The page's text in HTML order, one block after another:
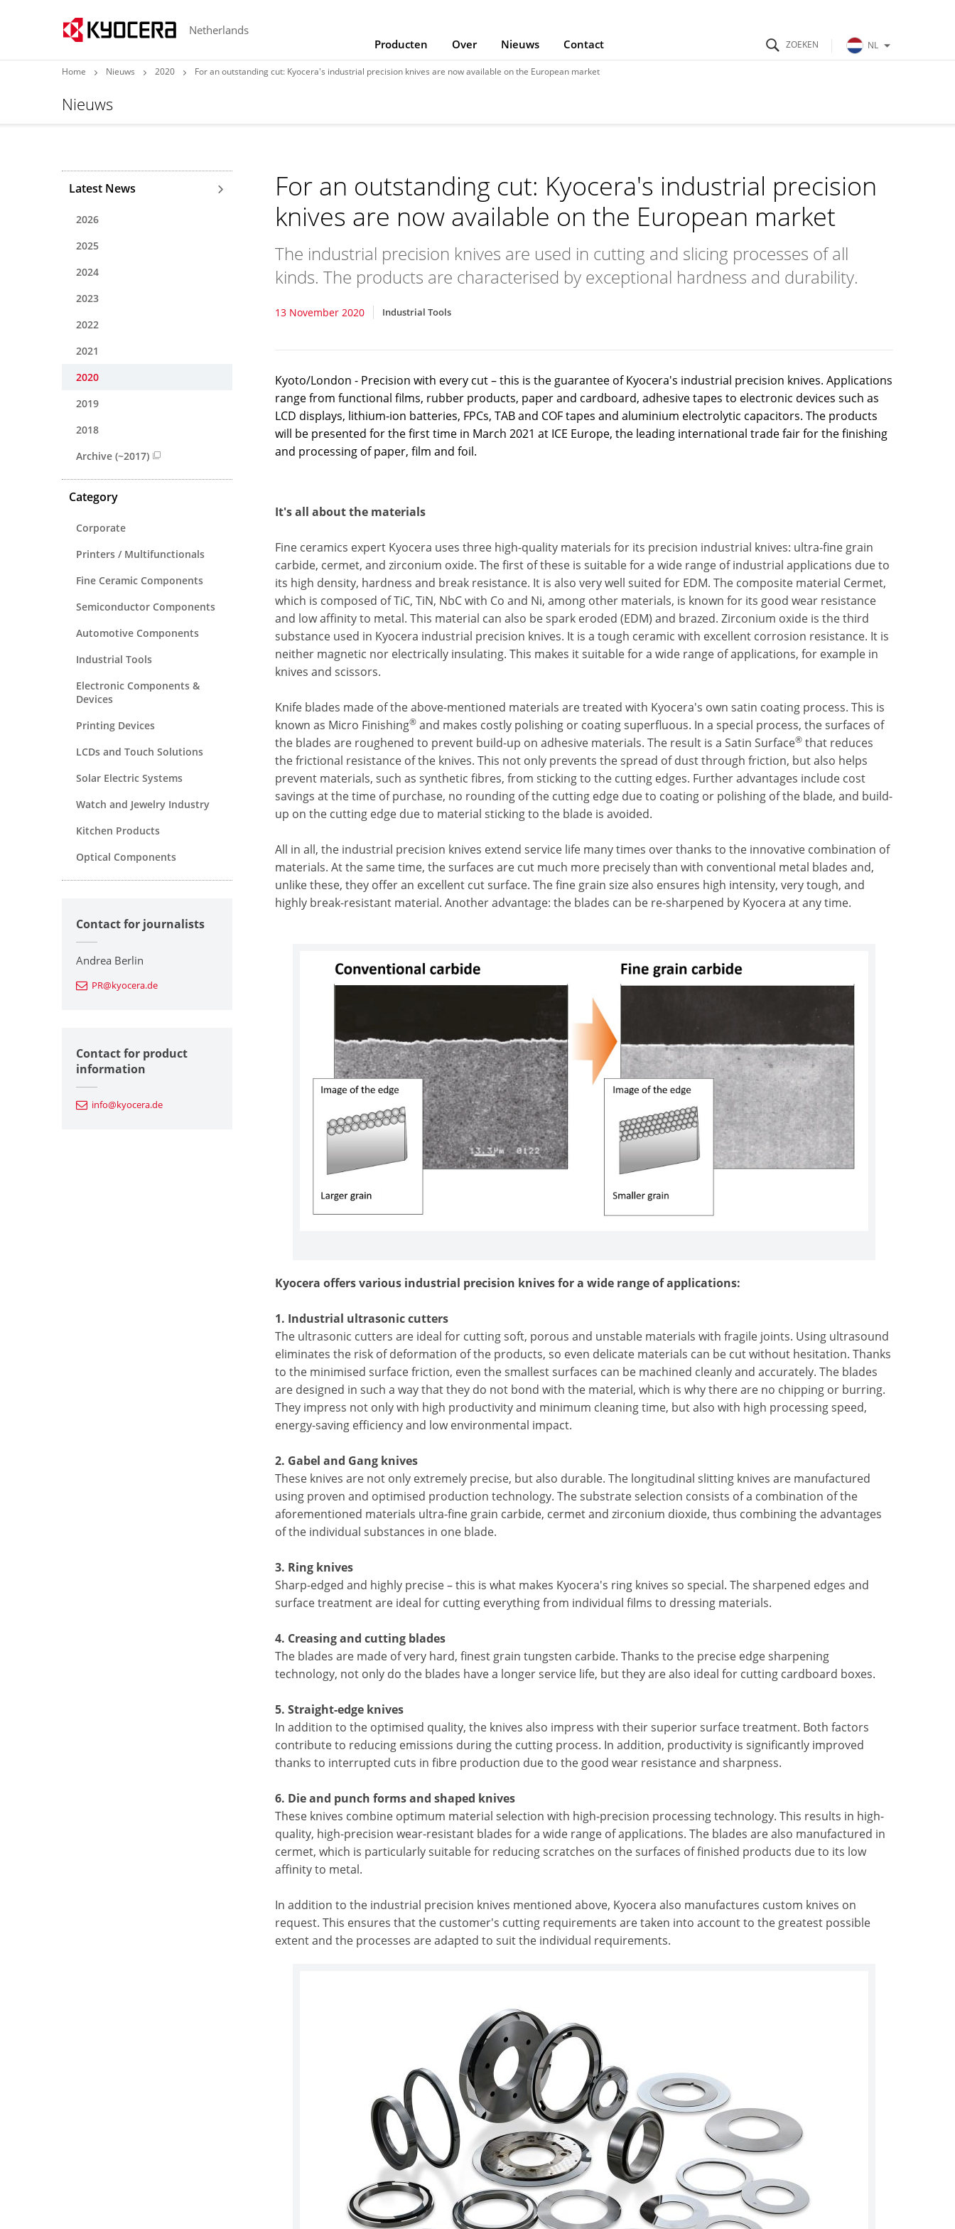
Netherlands
Producten
Over Nieuws Contact NL
Home Nieuws 2020 For an outstanding cut: Kyocera's industrial precision knives are now available on the European market
Nieuws
For an outstanding cut: Kyocera's industrial precision
knives are now available on the European market
The industrial precision knives are used in cutting and slicing processes of all
kinds. The products are characterised by exceptional hardness and durability.
13 November 2020 Industrial Tools
Kyoto/London - Precision with every cut – this is the guarantee of Kyocera's industrial precision knives. Applications
range from functional films, rubber products, paper and cardboard, adhesive tapes to electronic devices such as
LCD displays, lithium-ion batteries, FPCs, TAB and COF tapes and aluminium electrolytic capacitors. The products
will be presented for the first time in March 2021 at ICE Europe, the leading international trade fair for the finishing
and processing of paper, film and foil.
It's all about the materials
Fine ceramics expert Kyocera uses three high-quality materials for its precision industrial knives: ultra-fine grain
carbide, cermet, and zirconium oxide. The first of these is suitable for a wide range of industrial applications due to
its high density, hardness and break resistance. It is also very well suited for EDM. The composite material Cermet,
which is composed of TiC, TiN, NbC with Co and Ni, among other materials, is known for its good wear resistance
and low affinity to metal. This material can also be spark eroded (EDM) and brazed. Zirconium oxide is the third
substance used in Kyocera industrial precision knives. It is a tough ceramic with excellent corrosion resistance. It is
neither magnetic nor electrically insulating. This makes it suitable for a wide range of applications, for example in
knives and scissors.
Knife blades made of the above-mentioned materials are treated with Kyocera's own satin coating process. This is
known as Micro Finishing® and makes costly polishing or coating superfluous. In a special process, the surfaces of
the blades are roughened to prevent build-up on adhesive materials. The result is a Satin Surface® that reduces
the frictional resistance of the knives. This not only prevents the spread of dust through friction, but also helps
prevent materials, such as synthetic fibres, from sticking to the cutting edges. Further advantages include cost
savings at the time of purchase, no rounding of the cutting edge due to coating or polishing of the blade, and build-
up on the cutting edge due to material sticking to the blade is avoided.
All in all, the industrial precision knives extend service life many times over thanks to the innovative combination of
materials. At the same time, the surfaces are cut much more precisely than with conventional metal blades and,
unlike these, they offer an excellent cut surface. The fine grain size also ensures high intensity, very tough, and
highly break-resistant material. Another advantage: the blades can be re-sharpened by Kyocera at any time.
Kyocera offers various industrial precision knives for a wide range of applications:
1. Industrial ultrasonic cutters
The ultrasonic cutters are ideal for cutting soft, porous and unstable materials with fragile joints. Using ultrasound
eliminates the risk of deformation of the products, so even delicate materials can be cut without hesitation. Thanks
to the minimised surface friction, even the smallest surfaces can be machined cleanly and accurately. The blades
are designed in such a way that they do not bond with the material, which is why there are no chipping or burring.
They impress not only with high productivity and minimum cleaning time, but also with high processing speed,
energy-saving efficiency and low environmental impact.
2. Gabel and Gang knives
These knives are not only extremely precise, but also durable. The longitudinal slitting knives are manufactured
using proven and optimised production technology. The substrate selection consists of a combination of the
aforementioned materials ultra-fine grain carbide, cermet and zirconium dioxide, thus combining the advantages
of the individual substances in one blade.
3. Ring knives
Sharp-edged and highly precise – this is what makes Kyocera's ring knives so special. The sharpened edges and
surface treatment are ideal for cutting everything from individual films to dressing materials.
4. Creasing and cutting blades
The blades are made of very hard, finest grain tungsten carbide. Thanks to the precise edge sharpening
technology, not only do the blades have a longer service life, but they are also ideal for cutting cardboard boxes.
5. Straight-edge knives
In addition to the optimised quality, the knives also impress with their superior surface treatment. Both factors
contribute to reducing emissions during the cutting process. In addition, productivity is significantly improved
thanks to interrupted cuts in fibre production due to the good wear resistance and sharpness.
6. Die and punch forms and shaped knives
These knives combine optimum material selection with high-precision processing technology. This results in high-
quality, high-precision wear-resistant blades for a wide range of applications. The blades are also manufactured in
cermet, which is particularly suitable for reducing scratches on the surfaces of finished products due to its low
affinity to metal.
In addition to the industrial precision knives mentioned above, Kyocera also manufactures custom knives on
request. This ensures that the customer's cutting requirements are taken into account to the greatest possible
extent and the processes are adapted to suit the individual requirements.
Latest News
2026
2025
2024
2023
2022
2021
2020
2019
2018
Archive (~2017)
Category
Corporate
Printers / Multifunctionals
Fine Ceramic Components
Semiconductor Components
Automotive Components
Industrial Tools
Electronic Components &
Devices
Printing Devices
LCDs and Touch Solutions
Solar Electric Systems
Watch and Jewelry Industry
Kitchen Products
Optical Components
Contact for journalists
Andrea Berlin
PR@kyocera.de
Contact for product
information
info@kyocera.de